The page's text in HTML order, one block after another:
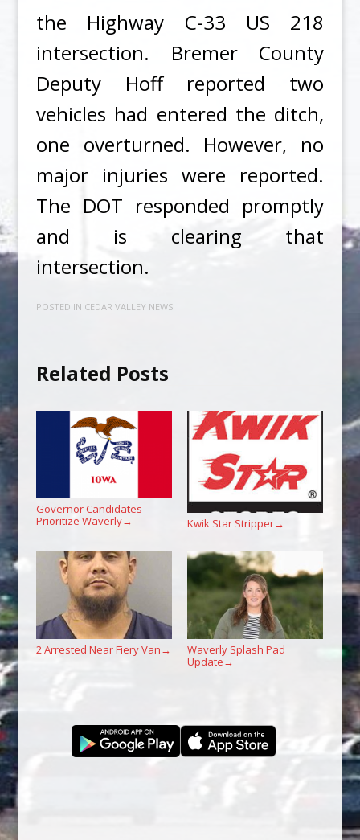
the Highway C-33 US 218
intersection. Bremer County
Deputy Hoff reported two
vehicles had entered the ditch,
one overturned. However, no
major injuries were reported.
The DOT responded promptly
and is clearing that
intersection.
POSTED IN CEDAR VALLEY NEWS
Related Posts
Governor Candidates
Prioritize Waverly→ Kwik Star Stripper→
2 Arrested Near Fiery Van →
Waverly Splash Pad
Update →